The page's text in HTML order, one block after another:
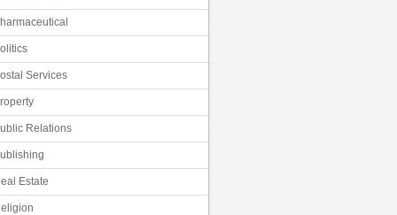
Services
Relations
Estate